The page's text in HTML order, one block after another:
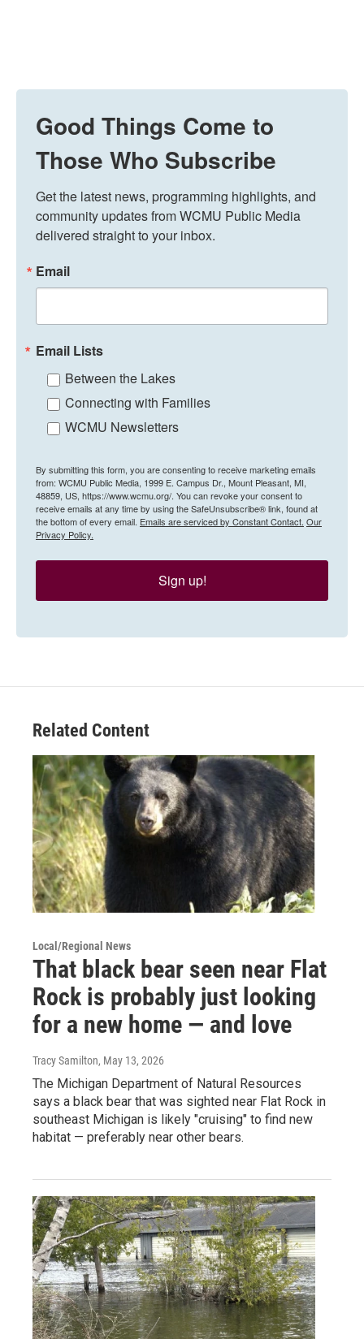
Good Things Come to
Those Who Subscribe
Get the latest news, programming highlights, and
community updates from WCMU Public Media
delivered straight to your inbox.
Email
Email Lists
Between the Lakes
Connecting with Families
WCMU Newsletters
By submitting this form, you are consenting to receive marketing emails
from: WCMU Public Media, 1999 E. Campus Dr., Mount Pleasant, MI,
48859, US, https://www.wcmu.org/. You can revoke your consent to
receive emails at any time by using the SafeUnsubscribe® link, found at
the bottom of every email. Emails are serviced by Constant Contact. Our
Privacy Policy.
Sign up!
Related Content
Local/Regional News
That black bear seen near Flat
Rock is probably just looking
for a new home — and love
Tracy Samilton, May 13, 2026
The Michigan Department of Natural Resources
says a black bear that was sighted near Flat Rock in
southeast Michigan is likely "cruising" to find new
habitat — preferably near other bears.